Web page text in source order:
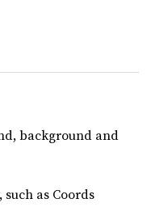
background and
as Coords